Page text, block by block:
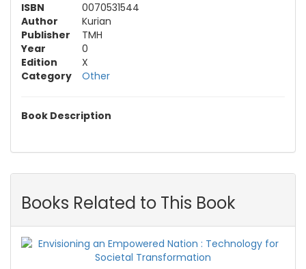
ISBN
0070531544
Author
Kurian
Publisher
TMH
Year
0
Edition
X
Category
Other
Book Description
Books Related to This Book